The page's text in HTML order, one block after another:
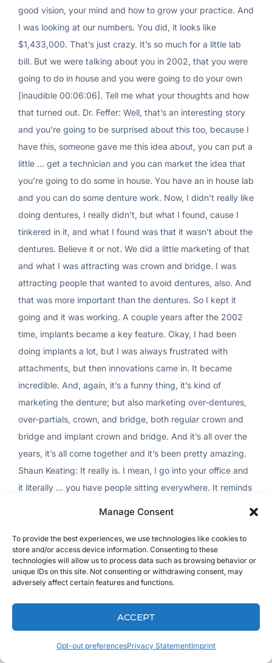
Manage Consent
To provide the best experiences, we use technologies like cookies to
store and/or access device information. Consenting to these
technologies will allow us to process data such as browsing behavior or
unique IDs on this site. Not consenting or withdrawing consent, may
adversely affect certain features and functions.
ACCEPT
Opt-out preferencesPrivacy StatementImprint